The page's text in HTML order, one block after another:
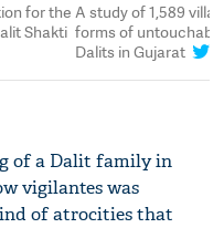
for the
Shakti
A study of 1,589
forms of
Dalits in Gujarat
of a Dalit family in
vigilantes was
of atrocities that